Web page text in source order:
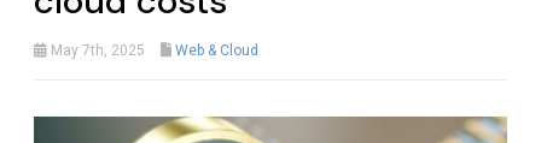
May 7th, 2025 Web & Cloud